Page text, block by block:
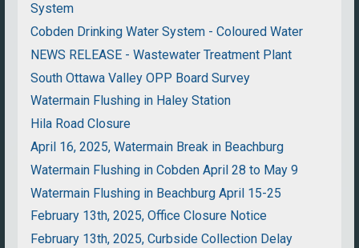
System
Cobden Drinking Water System - Coloured Water
NEWS RELEASE - Wastewater Treatment Plant
South Ottawa Valley OPP Board Survey
Watermain Flushing in Haley Station
Hila Road Closure
April 16, 2025, Watermain Break in Beachburg
Watermain Flushing in Cobden April 28 to May 9
Watermain Flushing in Beachburg April 15-25
February 13th, 2025, Office Closure Notice
February 13th, 2025, Curbside Collection Delay